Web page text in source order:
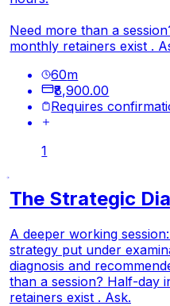
Need more than a
monthly retainers exist .
60m
₹8,900.00
Requires
1
The Strategic
A deeper working
strategy put under
diagnosis and
than a session? Half-day
retainers exist . Ask.